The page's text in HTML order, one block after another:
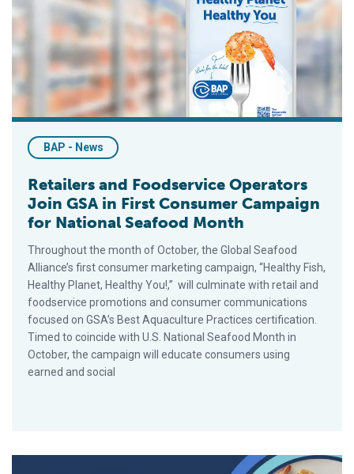
BAP - News
Retailers and Foodservice Operators
Join GSA in First Consumer Campaign
for National Seafood Month
Throughout the month of October, the Global Seafood
Alliance’s first consumer marketing campaign, “Healthy Fish,
Healthy Planet, Healthy You!,” will culminate with retail and
foodservice promotions and consumer communications
focused on GSA’s Best Aquaculture Practices certification.
Timed to coincide with U.S. National Seafood Month in
October, the campaign will educate consumers using
earned and social
Global Seafood Alliance Aims to Increase Seafood